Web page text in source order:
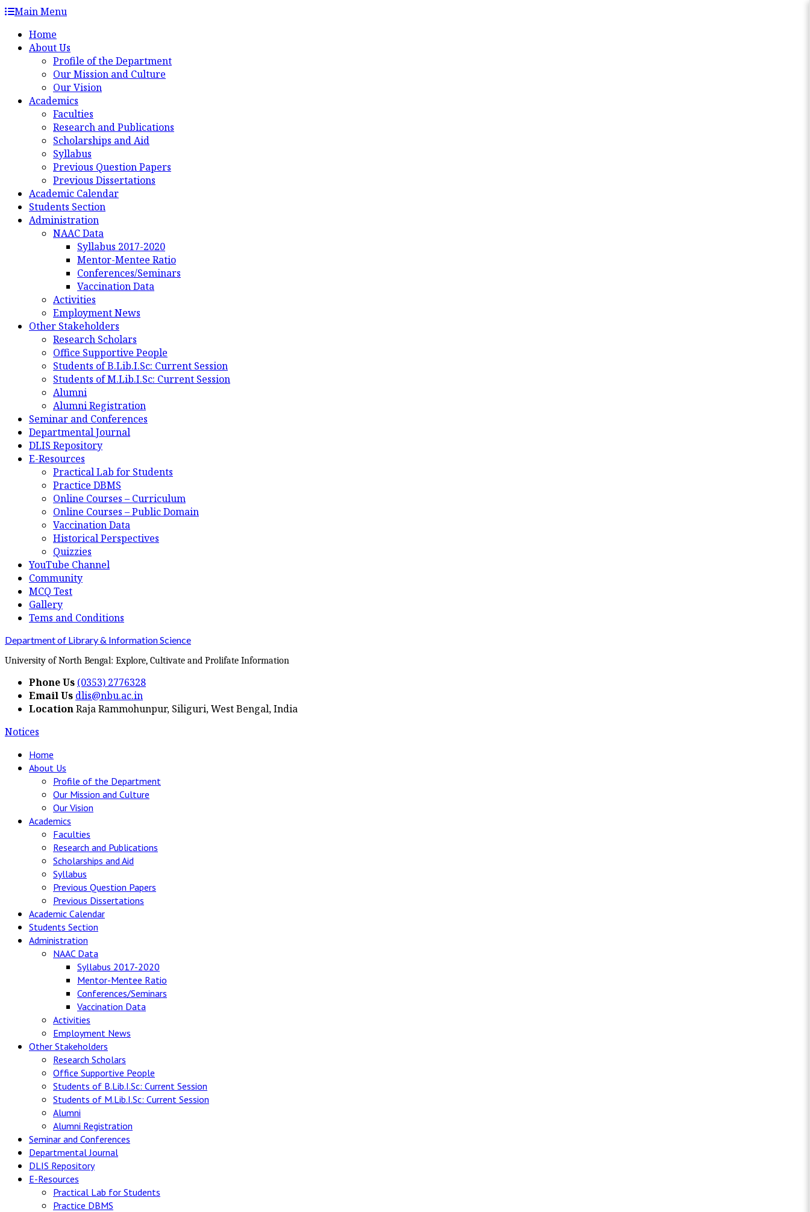
Skip
content
Main Menu
Home
About Us
Profile of the Department
Our Mission and Culture
Our Vision
Academics
Faculties
Research and Publications
Scholarships and Aid
Syllabus
Previous Question Papers
Previous Dissertations
Academic Calendar
Students Section
Administration
NAAC Data
Syllabus 2017-2020
Mentor-Mentee Ratio
Conferences/Seminars
Vaccination Data
Activities
Employment News
Other Stakeholders
Research Scholars
Office Supportive People
Students of B.Lib.I.Sc: Current Session
Students of M.Lib.I.Sc: Current Session
Alumni
Alumni Registration
Seminar and Conferences
Departmental Journal
DLIS Repository
E-Resources
Practical Lab for Students
Practice DBMS
Online Courses – Curriculum
Online Courses – Public Domain
Vaccination Data
Historical Perspectives
Quizzies
YouTube Channel
Community
MCQ Test
Gallery
Tems and Conditions
Department of Library & Information Science
University of North Bengal: Explore, Cultivate and Prolifate Information
Phone Us (0353) 2776328
Email Us dlis@nbu.ac.in
LocationRaja Rammohunpur, Siliguri, West Bengal, India
Notices
Home
About Us
Profile of the Department
Our Mission and Culture
Our Vision
Academics
Faculties
Research and Publications
Scholarships and Aid
Syllabus
Previous Question Papers
Previous Dissertations
Academic Calendar
Students Section
Administration
NAAC Data
Syllabus 2017-2020
Mentor-Mentee Ratio
Conferences/Seminars
Vaccination Data
Activities
Employment News
Other Stakeholders
Research Scholars
Office Supportive People
Students of B.Lib.I.Sc: Current Session
Students of M.Lib.I.Sc: Current Session
Alumni
Alumni Registration
Seminar and Conferences
Departmental Journal
DLIS Repository
E-Resources
Practical Lab for Students
Practice DBMS